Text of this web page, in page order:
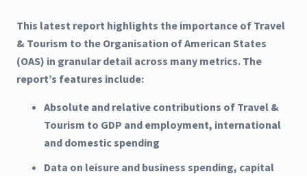
This latest report highlights the importance of Travel
& Tourism to the Organisation of American States
(OAS) in granular detail across many metrics. The
report’s features include:
Absolute and relative contributions of Travel &
Tourism to GDP and employment, international
and domestic spending
Data on leisure and business spending, capital